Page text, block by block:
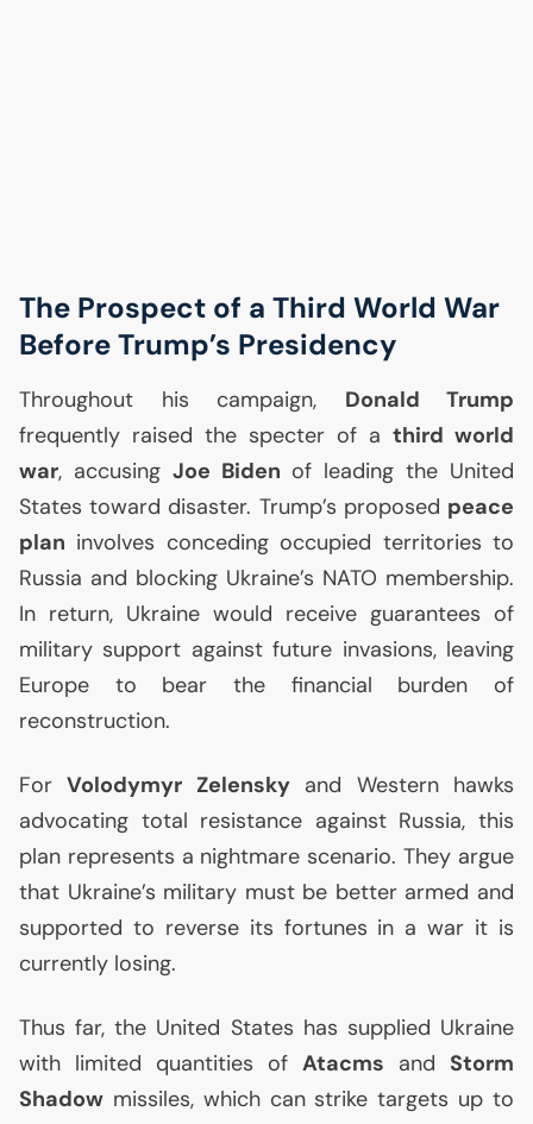
The Prospect of a Third World War
Before Trump’s Presidency
Throughout his campaign, Donald Trump
frequently raised the specter of a third world
war, accusing Joe Biden of leading the United
States toward disaster. Trump’s proposed peace
plan involves conceding occupied territories to
Russia and blocking Ukraine’s NATO membership.
In return, Ukraine would receive guarantees of
military support against future invasions, leaving
Europe to bear the financial burden of
reconstruction.
ForVolodymyr Zelenskyand Western hawks
advocating total resistance against Russia, this
plan represents a nightmare scenario. They argue
that Ukraine’s military must be better armed and
supported to reverse its fortunes in a war it is
currently losing.
Thus far, the United States has supplied Ukraine
with limited quantities of Atacms and Storm
Shadow missiles, which can strike targets up to